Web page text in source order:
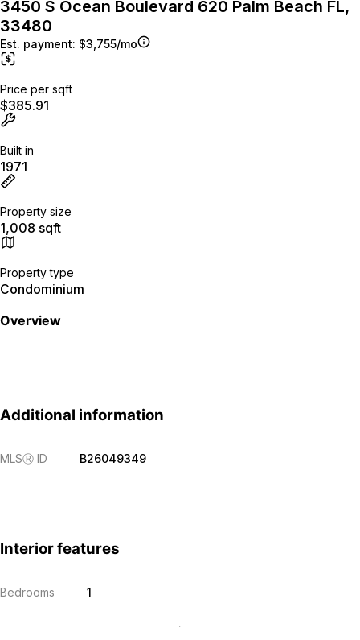
3450 S Ocean Boulevard 620 Palm Beach FL,
33480
Est. payment: $3,755/mo
Price per sqft
$385.91
Built in
1971
Property size
1,008 sqft
Property type
Condominium
Overview
Additional information
MLSⓇ ID B26049349
Interior features
Bedrooms 1